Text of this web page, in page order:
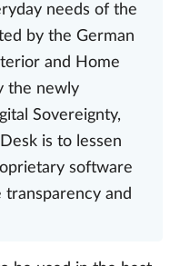
needs of the
by the German
and Home
the newly
Sovereignty,
is to lessen
software
and